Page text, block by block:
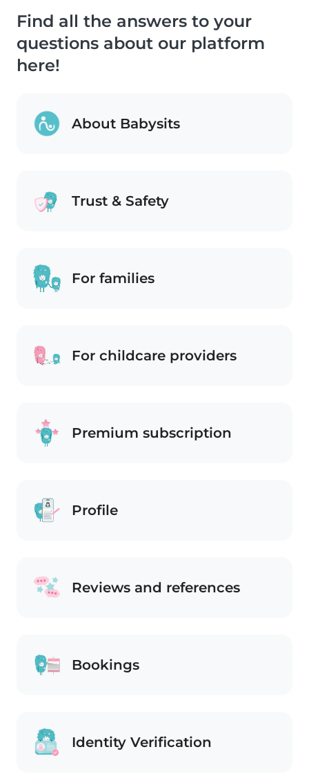
Find all the answers to your
questions about our platform
here!
About Babysits
Trust & Safety
For families
For childcare providers
Premium subscription
Profile
Reviews and references
Bookings
Identity Verification